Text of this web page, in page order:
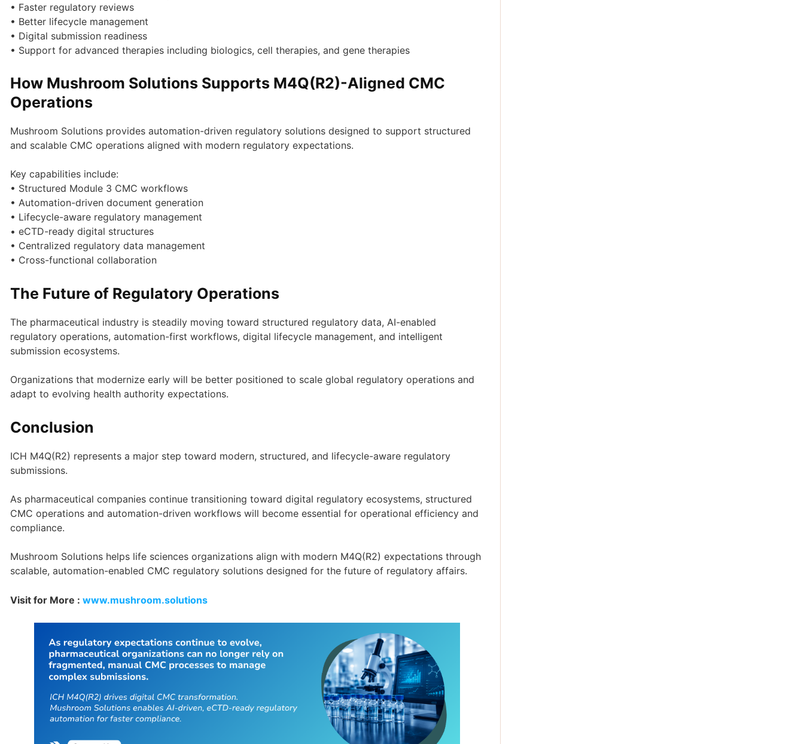
• Faster regulatory reviews
• Better lifecycle management
• Digital submission readiness
• Support for advanced therapies including biologics, cell therapies, and gene therapies
How Mushroom Solutions Supports M4Q(R2)-Aligned CMC
Operations
Mushroom Solutions provides automation-driven regulatory solutions designed to support structured
and scalable CMC operations aligned with modern regulatory expectations.
Key capabilities include:
• Structured Module 3 CMC workflows
• Automation-driven document generation
• Lifecycle-aware regulatory management
• eCTD-ready digital structures
• Centralized regulatory data management
• Cross-functional collaboration
The Future of Regulatory Operations
The pharmaceutical industry is steadily moving toward structured regulatory data, AI-enabled
regulatory operations, automation-first workflows, digital lifecycle management, and intelligent
submission ecosystems.
Organizations that modernize early will be better positioned to scale global regulatory operations and
adapt to evolving health authority expectations.
Conclusion
ICH M4Q(R2) represents a major step toward modern, structured, and lifecycle-aware regulatory
submissions.
As pharmaceutical companies continue transitioning toward digital regulatory ecosystems, structured
CMC operations and automation-driven workflows will become essential for operational efficiency and
compliance.
Mushroom Solutions helps life sciences organizations align with modern M4Q(R2) expectations through
scalable, automation-enabled CMC regulatory solutions designed for the future of regulatory affairs.
Visit for More : www.mushroom.solutions